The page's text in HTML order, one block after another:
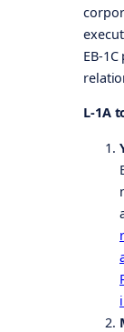
EB-
L-1A